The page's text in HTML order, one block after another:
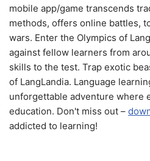
mobile app/game transcends
methods, offers online battles,
wars. Enter the Olympics of
against fellow learners from
skills to the test. Trap exotic
of LangLandia. Language
unforgettable adventure where
education. Don't miss out –
addicted to learning!